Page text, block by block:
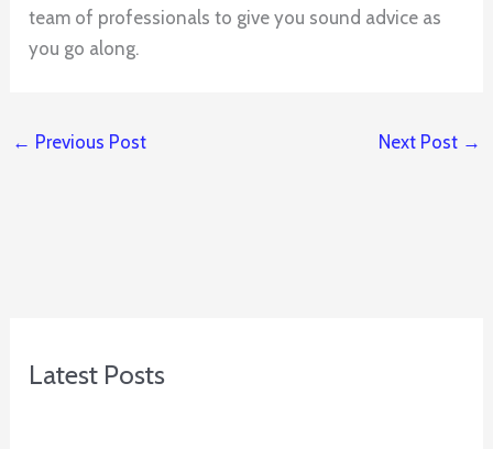
team of professionals to give you sound advice as
you go along.
← Previous Post Next Post →
Latest Posts